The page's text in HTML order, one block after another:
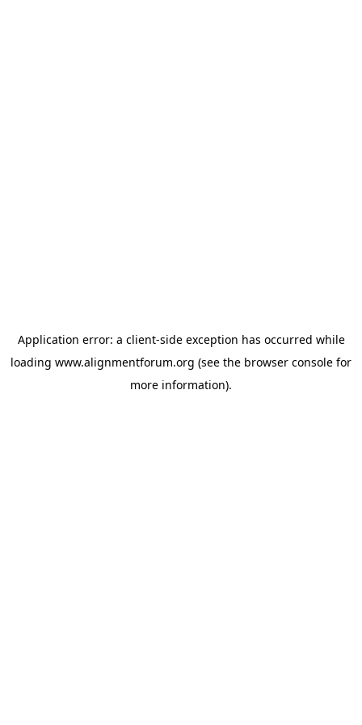
Application error: a client-side exception has occurred while
loading www.alignmentforum.org (see the browser console for
more information).